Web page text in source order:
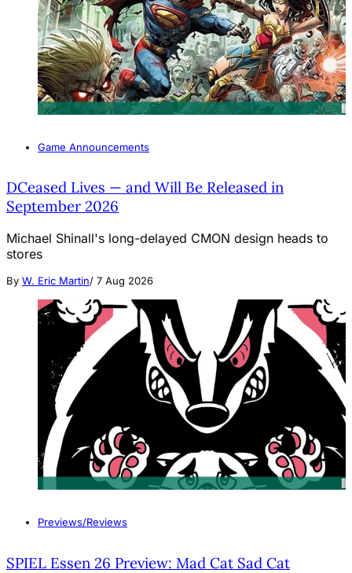
Game Announcements
DCeased Lives — and Will Be Released in
September 2026
Michael Shinall's long-delayed CMON design heads to
stores
By W. Eric Martin/ 7 Aug 2026
Previews/Reviews
SPIEL Essen 26 Preview: Mad Cat Sad Cat